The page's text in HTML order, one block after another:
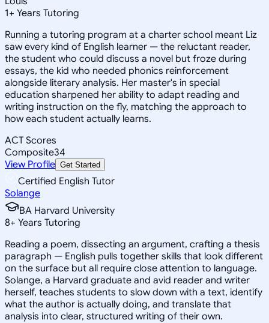
1+ Years Tutoring
Running a tutoring program at a charter school meant Liz
saw every kind of English learner — the reluctant reader,
the student who could discuss a novel but froze during
essays, the kid who needed phonics reinforcement
alongside literary analysis. Her master's in special
education sharpened her ability to adapt reading and
writing instruction on the fly, matching the approach to
how each student actually learns.
ACT Scores
Composite34
View Profile Get Started
Certified English Tutor
Solange
BA Harvard University
8+ Years Tutoring
Reading a poem, dissecting an argument, crafting a thesis
paragraph — English pulls together skills that look different
on the surface but all require close attention to language.
Solange, a Harvard graduate and avid reader and writer
herself, teaches students to slow down with a text, identify
what the author is actually doing, and translate that
analysis into clear, structured writing of their own.